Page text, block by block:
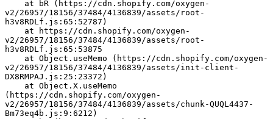
v2/26957/18156/37484/4136839/assets/root-
h3v8RDLf.js:65:52787)
v2/26957/18156/37484/4136839/assets/root-
h3v8RDLf.js:65:53875
v2/26957/18156/37484/4136839/assets/init-client-
DX8RMPAJ.js:25:23372)
(https://cdn.shopify.com/oxygen-
v2/26957/18156/37484/4136839/assets/chunk-QUQL4437-
Bm73eq4b.js:9:6212)